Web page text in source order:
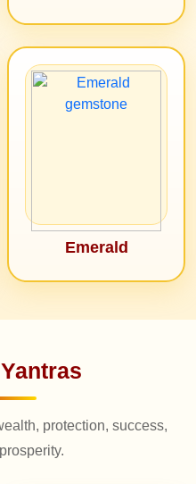
Emerald
protection, success,